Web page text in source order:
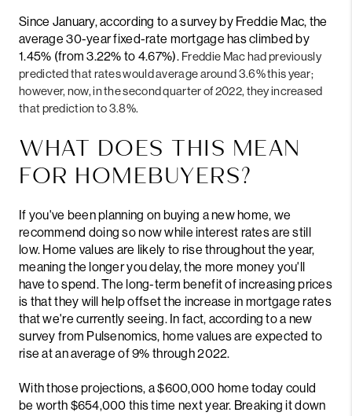
Since January, according to a survey by Freddie Mac, the
average 30-year fixed-rate mortgage has climbed by
1.45% (from 3.22% to 4.67%). Freddie Mac had previously
predicted that rates would average around 3.6% this year;
however, now, in the second quarter of 2022, they increased
that prediction to 3.8%.
WHAT DOES THIS MEAN
FOR HOMEBUYERS?
If you've been planning on buying a new home, we
recommend doing so now while interest rates are still
low. Home values are likely to rise throughout the year,
meaning the longer you delay, the more money you'll
have to spend. The long-term benefit of increasing prices
is that they will help offset the increase in mortgage rates
that we're currently seeing. In fact, according to a new
survey from Pulsenomics, home values are expected to
rise at an average of 9% through 2022.
With those projections, a $600,000 home today could
be worth $654,000 this time next year. Breaking it down